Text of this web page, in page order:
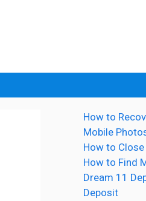
How to
Mobile
How to
How to Find
Dream 11
Deposit